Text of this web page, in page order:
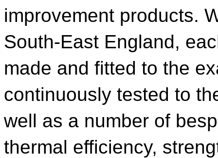
improvement products.
South-East England,
made and fitted to the
continuously tested to
well as a number of
thermal efficiency,